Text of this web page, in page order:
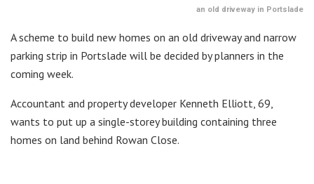
an old driveway in Portslade
A scheme to build new homes on an old driveway and narrow
parking strip in Portslade will be decided by planners in the
coming week.
Accountant and property developer Kenneth Elliott, 69,
wants to put up a single-storey building containing three
homes on land behind Rowan Close.